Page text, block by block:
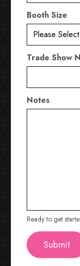
Booth Size
Trade Show
Notes
Ready to get